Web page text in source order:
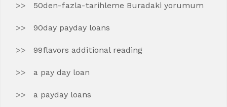
50den-fazla-tarihleme Buradaki yorumum
90day payday loans
99flavors additional reading
a pay day loan
a payday loans